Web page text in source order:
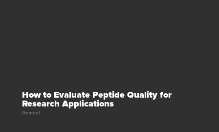
How to Evaluate Peptide Quality for
Research Applications
General